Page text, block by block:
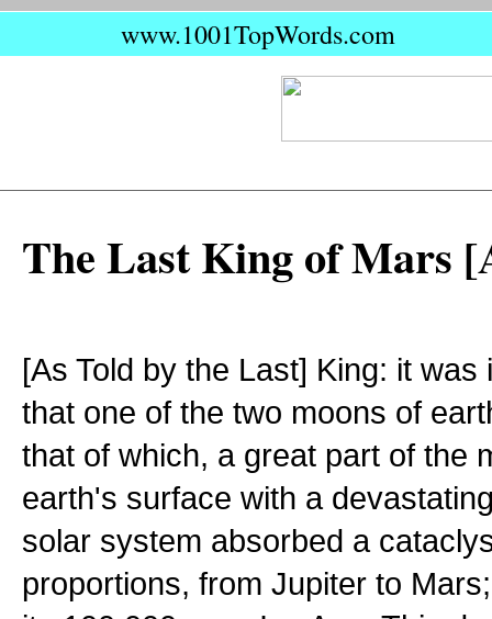
www.1001TopWords.com
The Last King of Mars
[As Told by the Last] King: it
that one of the two moons of
that of which, a great part of the
earth's surface with a
solar system absorbed a
proportions, from Jupiter to